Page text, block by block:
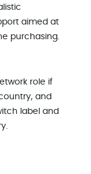
aimed at
purchasing.
role if
and
label and